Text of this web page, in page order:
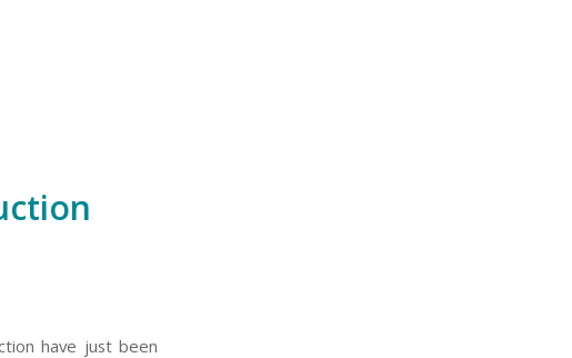
have just been